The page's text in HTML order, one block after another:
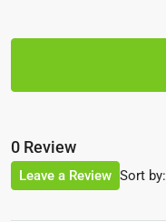
0 Review
Sort by:
Leave a Review